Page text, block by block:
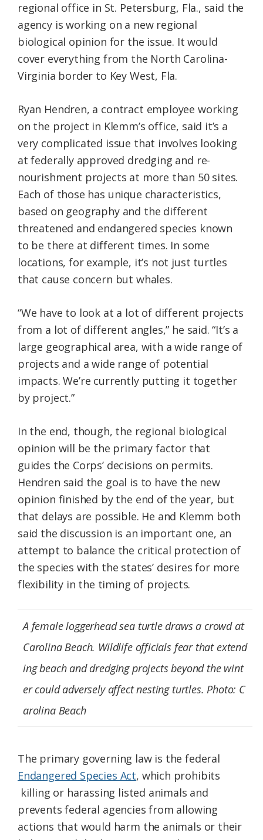
regional office in St. Petersburg, Fla., said the
agency is working on a new regional
biological opinion for the issue. It would
cover everything from the North Carolina-
Virginia border to Key West, Fla.
Ryan Hendren, a contract employee working
on the project in Klemm’s office, said it’s a
very complicated issue that involves looking
at federally approved dredging and re-
nourishment projects at more than 50 sites.
Each of those has unique characteristics,
based on geography and the different
threatened and endangered species known
to be there at different times. In some
locations, for example, it’s not just turtles
that cause concern but whales.
“We have to look at a lot of different projects
from a lot of different angles,” he said. “It’s a
large geographical area, with a wide range of
projects and a wide range of potential
impacts. We’re currently putting it together
by project.”
In the end, though, the regional biological
opinion will be the primary factor that
guides the Corps’ decisions on permits.
Hendren said the goal is to have the new
opinion finished by the end of the year, but
that delays are possible. He and Klemm both
said the discussion is an important one, an
attempt to balance the critical protection of
the species with the states’ desires for more
flexibility in the timing of projects.
A female loggerhead sea turtle draws a crowd at
Carolina Beach. Wildlife officials fear that extend
ing beach and dredging projects beyond the wint
er could adversely affect nesting turtles. Photo: C
arolina Beach
The primary governing law is the federal
Endangered Species Act, which prohibits
killing or harassing listed animals and
prevents federal agencies from allowing
actions that would harm the animals or their